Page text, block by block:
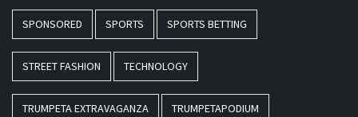
SPONSORED SPORTS SPORTS BETTING
STREET FASHION TECHNOLOGY
TRUMPETA EXTRAVAGANZA TRUMPETAPODIUM